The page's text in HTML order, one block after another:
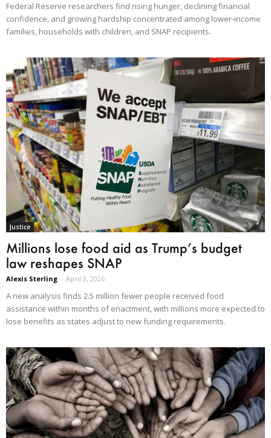
Federal Reserve researchers find rising hunger, declining financial
confidence, and growing hardship concentrated among lower-income
families, households with children, and SNAP recipients.
Justice
Millions lose food aid as Trump’s budget
law reshapes SNAP
Alexis Sterling - April 9, 2026
A new analysis finds 2.5 million fewer people received food
assistance within months of enactment, with millions more expected to
lose benefits as states adjust to new funding requirements.